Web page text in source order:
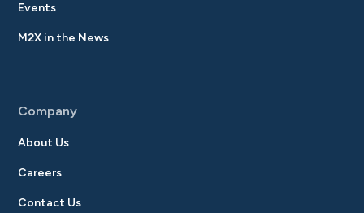
Events
M2X in the News
Company
About Us
Careers
Contact Us